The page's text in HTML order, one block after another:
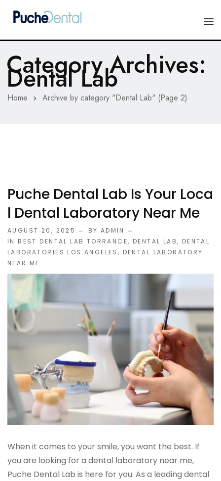
HOME
PRODUCTS
Composites
Diagnostic Wax-Ups
IMPLANT RESTORATIONS
Compatible Abutments
Denture Over Implant Bars
Multi‑Layer Hybrid Prosthetics
Implant Surgical Guides
Puche Dental Labs Implant Planning Services
Surgical Stents
OCCLUSAL GUARDS
Night Guards
COMPANY
Category Archives:
Dental Lab
Home Archive by category "Dental Lab" (Page 2)
Puche Dental Lab Is Your Loca
L Dental Laboratory Near Me
AUGUST 20, 2025
BY ADMIN
IN BEST DENTAL LAB TORRANCE, DENTAL LAB, DENTAL
LABORATORIES LOS ANGELES , DENTAL LABORATORY
NEAR ME
When it comes to your smile, you want the best. If
you are looking for a dental laboratory near me,
Puche Dental Lab is here for you. As a leading dental